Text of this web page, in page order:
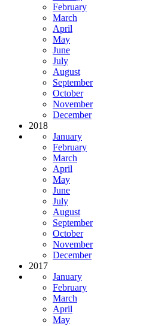
February
March
April
May
June
July
August
September
October
November
December
2018
January
February
March
April
May
June
July
August
September
October
November
December
2017
January
February
March
April
May